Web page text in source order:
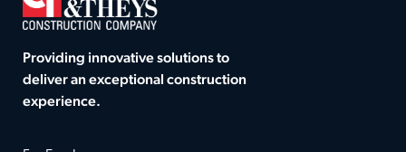
Providing innovative solutions to
deliver an exceptional construction
experience.